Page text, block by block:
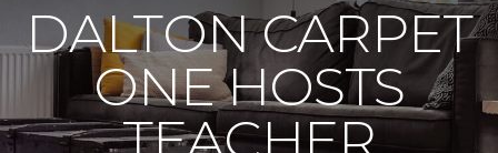
DALTON CARPET
ONE HOSTS
TEACHER